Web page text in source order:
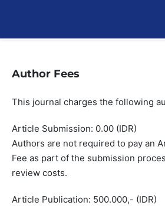
Author Fees
This journal charges the following
Article Submission: 0.00 (IDR)
Authors are not required to pay an
Fee as part of the submission
review costs.
Article Publication: 500.000,- (IDR)